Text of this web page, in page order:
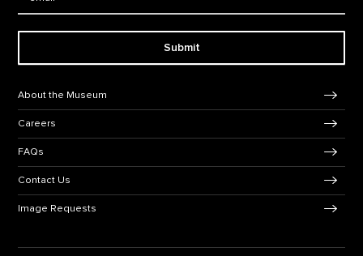
Submit
About the Museum
Careers
FAQs
Contact Us
Image Requests